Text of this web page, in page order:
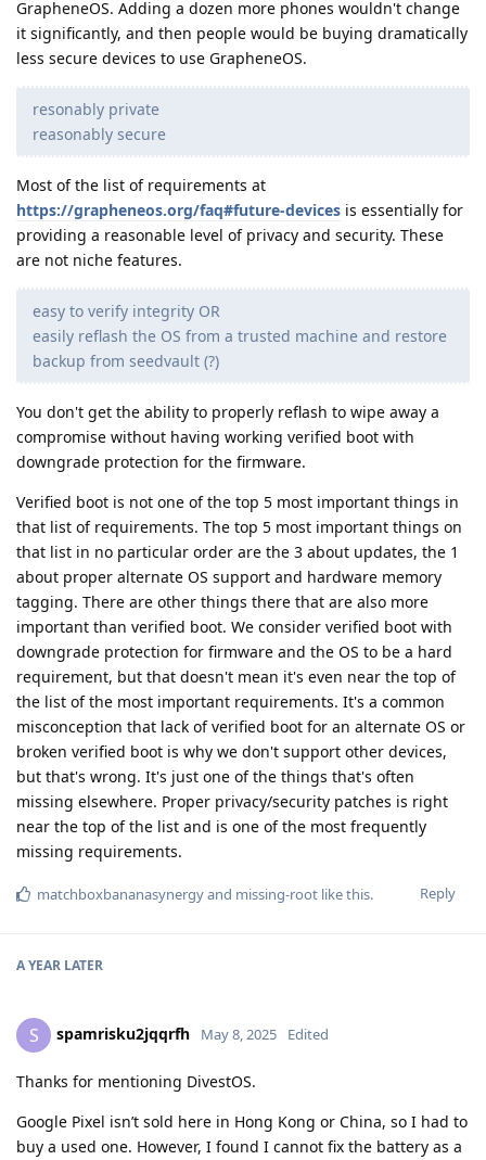
GrapheneOS. Adding a dozen more phones wouldn't change
it significantly, and then people would be buying dramatically
less secure devices to use GrapheneOS.
resonably private
reasonably secure
Most of the list of requirements at
https://grapheneos.org/faq#future-devices is essentially for
providing a reasonable level of privacy and security. These
are not niche features.
easy to verify integrity OR
easily reflash the OS from a trusted machine and restore
backup from seedvault (?)
You don't get the ability to properly reflash to wipe away a
compromise without having working verified boot with
downgrade protection for the firmware.
Verified boot is not one of the top 5 most important things in
that list of requirements. The top 5 most important things on
that list in no particular order are the 3 about updates, the 1
about proper alternate OS support and hardware memory
tagging. There are other things there that are also more
important than verified boot. We consider verified boot with
downgrade protection for firmware and the OS to be a hard
requirement, but that doesn't mean it's even near the top of
the list of the most important requirements. It's a common
misconception that lack of verified boot for an alternate OS or
broken verified boot is why we don't support other devices,
but that's wrong. It's just one of the things that's often
missing elsewhere. Proper privacy/security patches is right
near the top of the list and is one of the most frequently
missing requirements.
Reply
matchboxbananasynergyand missing-root like this.
A YEAR LATER
S spamrisku2jqqrfh May 8, 2025 Edited
Thanks for mentioning DivestOS.
Google Pixel isn’t sold here in Hong Kong or China, so I had to
buy a used one. However, I found I cannot fix the battery as a